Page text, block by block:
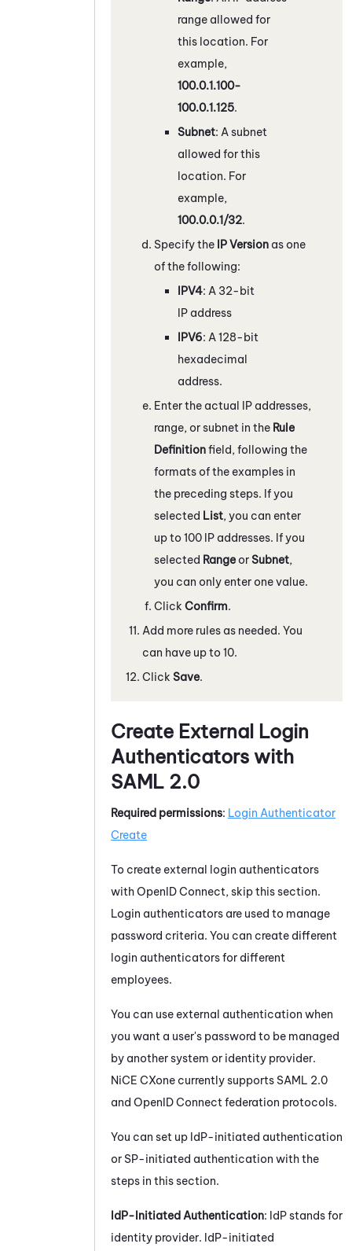
range allowed for
this location. For
example,
100.0.1.100-
100.0.1.125.
Subnet: A subnet
allowed for this
location. For
example,
100.0.0.1/32.
Specify the IP Version as one
of the following:
IPV4: A 32-bit
IP address
IPV6: A 128-bit
hexadecimal
address.
Enter the actual IP addresses,
range, or subnet in the Rule
Definitionfield, following the
formats of the examples in
the preceding steps. If you
selected List, you can enter
up to 100 IP addresses. If you
selected Range orSubnet,
you can only enter one value.
Click Confirm.
Add more rules as needed. You
can have up to 10.
Click Save.
Create External Login
Authenticators with
SAML 2.0
Required permissions: Login Authenticator
Create
To create external login authenticators
with OpenID Connect, skip this section.
Login authenticators are used to manage
password criteria. You can create different
login authenticators for different
employees.
You can use external authentication when
you want a user's password to be managed
by another system or identity provider.
NiCE CXone currently supports SAML 2.0
and OpenID Connect federation protocols.
You can set up IdP-initiated authentication
or SP-initiated authentication with the
steps in this section.
IdP-Initiated Authentication: IdP stands for
identity provider. IdP-initiated